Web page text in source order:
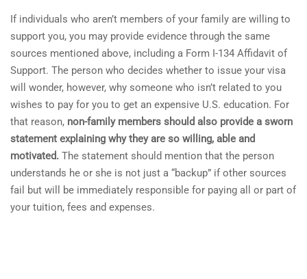
If individuals who aren’t members of your family are willing to
support you, you may provide evidence through the same
sources mentioned above, including a Form I-134 Affidavit of
Support. The person who decides whether to issue your visa
will wonder, however, why someone who isn’t related to you
wishes to pay for you to get an expensive U.S. education. For
that reason, non-family members should also provide a sworn
statement explaining why they are so willing, able and
motivated. The statement should mention that the person
understands he or she is not just a “backup” if other sources
fail but will be immediately responsible for paying all or part of
your tuition, fees and expenses.